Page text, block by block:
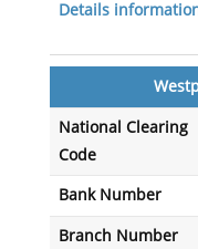
Details
National Clearing
Code
Bank Number
Branch Number